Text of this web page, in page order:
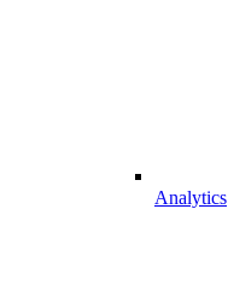
Analytics